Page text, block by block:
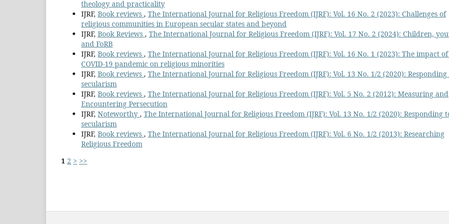
theology and practicality
IJRF, Book reviews , The International Journal for Religious Freedom (IJRF): Vol. 16 No. 2 (2023): Challenges of
religious communities in European secular states and beyond
IJRF, Book Reviews , The International Journal for Religious Freedom (IJRF): Vol. 17 No. 2 (2024): Children,
and FoRB
IJRF, Book reviews , The International Journal for Religious Freedom (IJRF): Vol. 16 No. 1 (2023): The impact
COVID-19 pandemic on religious minorities
IJRF, Book reviews , The International Journal for Religious Freedom (IJRF): Vol. 13 No. 1/2 (2020): Responding
secularism
IJRF, Book reviews , The International Journal for Religious Freedom (IJRF): Vol. 5 No. 2 (2012): Measuring and
Encountering Persecution
IJRF, Noteworthy , The International Journal for Religious Freedom (IJRF): Vol. 13 No. 1/2 (2020): Responding
secularism
IJRF, Book reviews , The International Journal for Religious Freedom (IJRF): Vol. 6 No. 1/2 (2013): Researching
Religious Freedom
1 2 > >>